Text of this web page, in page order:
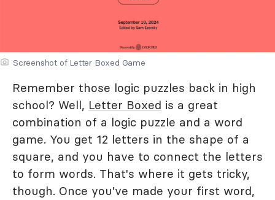
Screenshot of Letter Boxed Game
Remember those logic puzzles back in high
school? Well, Letter Boxed is a great
combination of a logic puzzle and a word
game. You get 12 letters in the shape of a
square, and you have to connect the letters
to form words. That's where it gets tricky,
though. Once you've made your first word,